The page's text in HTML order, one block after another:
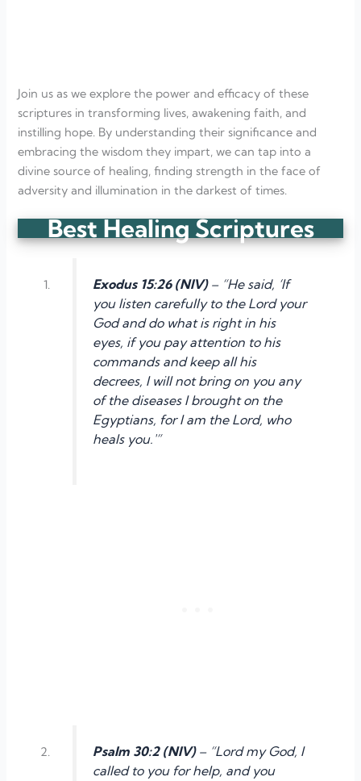
Join us as we explore the power and efficacy of these
scriptures in transforming lives, awakening faith, and
instilling hope. By understanding their significance and
embracing the wisdom they impart, we can tap into a
divine source of healing, finding strength in the face of
adversity and illumination in the darkest of times.
Best Healing Scriptures
Exodus 15:26 (NIV)– “He said, ‘If
you listen carefully to the Lord your
God and do what is right in his
eyes, if you pay attention to his
commands and keep all his
decrees, I will not bring on you any
of the diseases I brought on the
Egyptians, for I am the Lord, who
heals you.'”
Psalm 30:2 (NIV)– “Lord my God, I
called to you for help, and you